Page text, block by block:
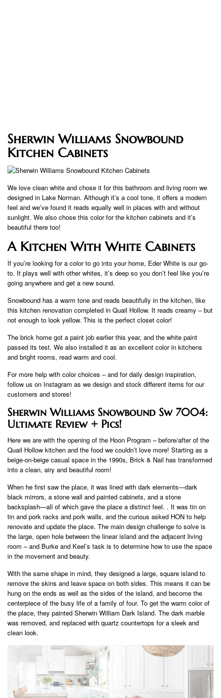
Sherwin Williams Snowbound
Kitchen Cabinets
We love clean white and chose it for this bathroom and living room we
designed in Lake Norman. Although it’s a cool tone, it offers a modern
feel and we’ve found it reads equally well in places with and without
sunlight. We also chose this color for the kitchen cabinets and it’s
beautiful there too!
A Kitchen With White Cabinets
If you’re looking for a color to go into your home, Eder White is our go-
to. It plays well with other whites, it’s deep so you don’t feel like you’re
going anywhere and get a new sound.
Snowbound has a warm tone and reads beautifully in the kitchen, like
this kitchen renovation completed in Quail Hollow. It reads creamy – but
not enough to look yellow. This is the perfect closet color!
The brick home got a paint job earlier this year, and the white paint
passed its test. We also installed it as an excellent color in kitchens
and bright rooms, read warm and cool.
For more help with color choices – and for daily design inspiration,
follow us on Instagram as we design and stock different items for our
customers and stores!
Sherwin Williams Snowbound Sw 7004:
Ultimate Review + Pics!
Here we are with the opening of the Hoon Program – before/after of the
Quail Hollow kitchen and the food we couldn’t love more! Starting as a
beige-on-beige casual space in the 1990s, Brick & Nail has transformed
into a clean, airy and beautiful room!
When he first saw the place, it was lined with dark elements—dark
black mirrors, a stone wall and painted cabinets, and a stone
backsplash—all of which gave the place a distinct feel. . It was tin on
tin and pork racks and pork walls, and the curious asked HON to help
renovate and update the place. The main design challenge to solve is
the large, open hole between the linear island and the adjacent living
room – and Burke and Keel’s task is to determine how to use the space
in the movement and beauty.
With the same shape in mind, they designed a large, square island to
remove the skins and leave space on both sides. This means it can be
hung on the ends as well as the sides of the island, and become the
centerpiece of the busy life of a family of four. To get the warm color of
the place, they painted Sherwin William Dark Island. The dark marble
was removed, and replaced with quartz countertops for a sleek and
clean look.